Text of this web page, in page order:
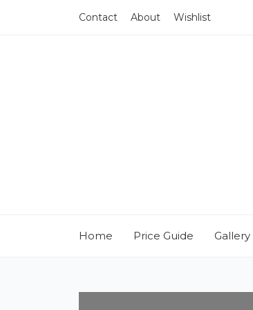
Contact About Wishlist
Home Price Guide Gallery